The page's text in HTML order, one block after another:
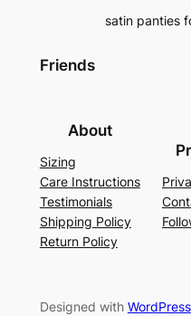
satin panties
Friends
About
Sizing
Care Instructions
Testimonials
Shipping Policy
Return Policy
Designed with WordPress